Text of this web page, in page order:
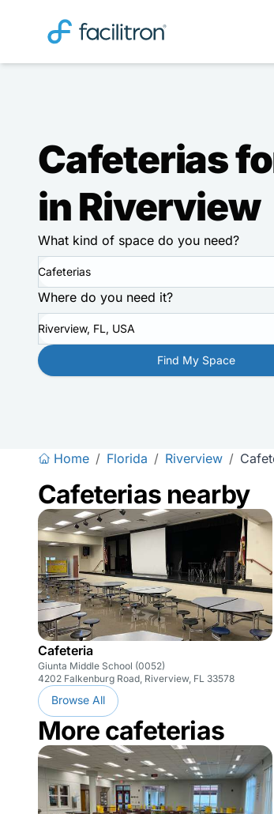
Cafeterias
in Riverview
What kind of space do you need?
Cafeterias
Where do you need it?
Riverview, FL, USA
Find My Space
Home / Florida / Riverview /
Cafeterias nearby
Cafeteria
Giunta Middle School (0052)
4202 Falkenburg Road, Riverview, FL 33578
Browse All
More cafeterias